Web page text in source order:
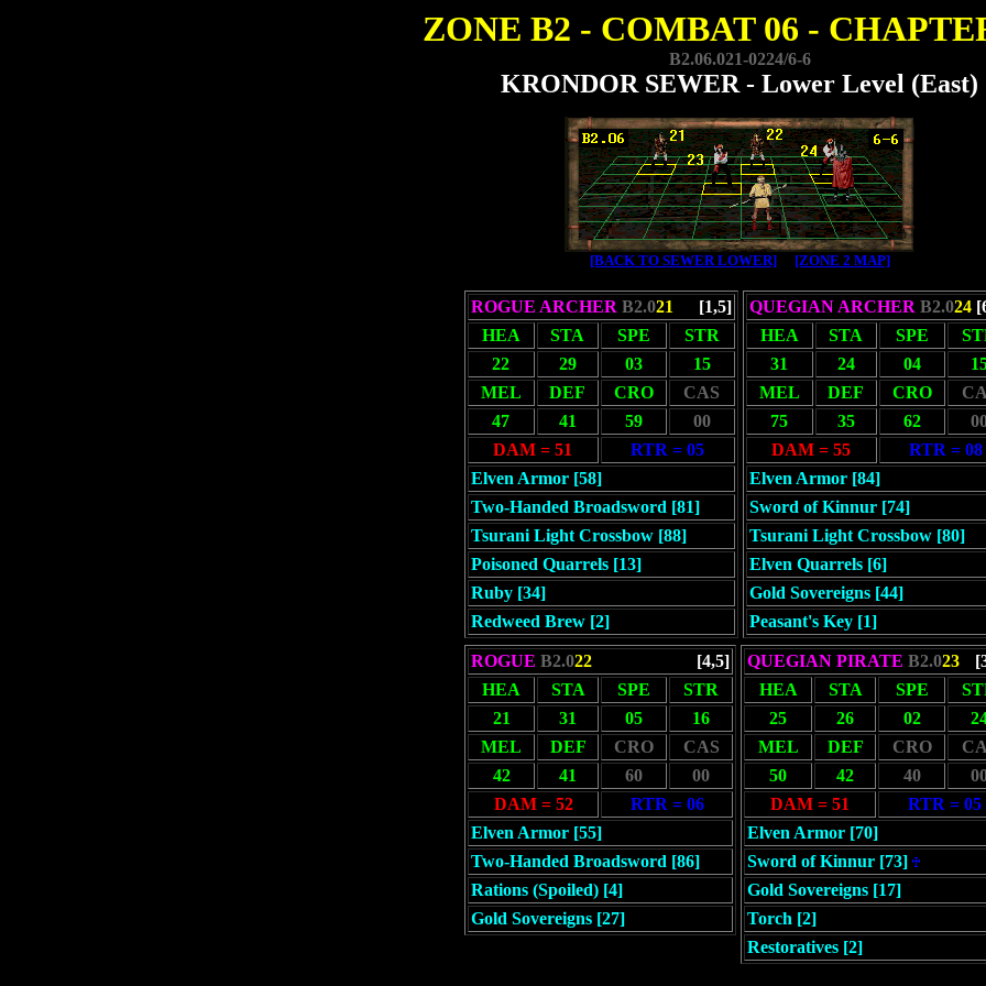
ZONE B2 - COMBAT 06 -
B2.06.021-0224/6-6
KRONDOR SEWER - Lower Level (East)
[BACK TO SEWER LOWER] [ZONE 2 MAP]
ROGUE ARCHER B2.021
[1,5]
HEA
STA SPE
STR
22
29 03
15
MEL
DEF CRO
CAS
47
41 59
00
DAM = 51
RTR = 05
Elven Armor [58]
Two-Handed Broadsword [81]
Tsurani Light Crossbow [88]
Poisoned Quarrels [13]
Ruby [34]
Redweed Brew [2]
QUEGIAN ARCHER B2.024
HEA
STA SPE
31
24 04
MEL
DEF CRO
75
35 62
DAM = 55
RTR = 08
Elven Armor [84]
Sword of Kinnur [74]
Tsurani Light Crossbow [80]
Elven Quarrels [6]
Gold Sovereigns [44]
Peasant's Key [1]
ROGUE B2.022
[4,5]
HEA
STA SPE
STR
21
31 05
16
MEL
DEF CRO
CAS
42
41 60
00
DAM = 52
RTR = 06
Elven Armor [55]
Two-Handed Broadsword [86]
Rations (Spoiled) [4]
Gold Sovereigns [27]
QUEGIAN PIRATE B2.023
HEA
STA SPE
25
26 02
MEL
DEF CRO
50
42 40
DAM = 51
RTR = 05
Elven Armor [70]
Sword of Kinnur [73]
Gold Sovereigns [17]
Torch [2]
Restoratives [2]